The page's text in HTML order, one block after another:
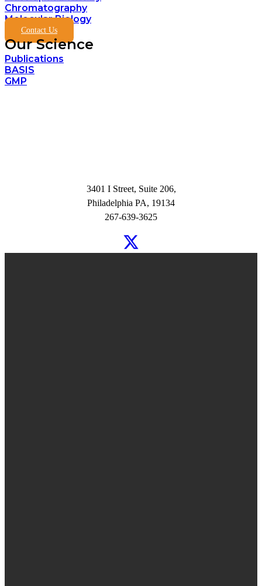
Chromatography
Molecular Biology
Contact Us
Our Science
Publications
BASIS
GMP
3401 I Street, Suite 206,
Philadelphia PA, 19134
267-639-3625